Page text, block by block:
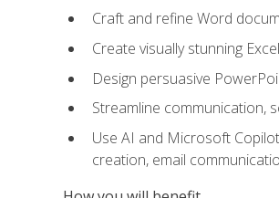
Craft and refine Word
Create visually stunning
Design persuasive
Streamline communication,
Use AI and Microsoft
creation, email